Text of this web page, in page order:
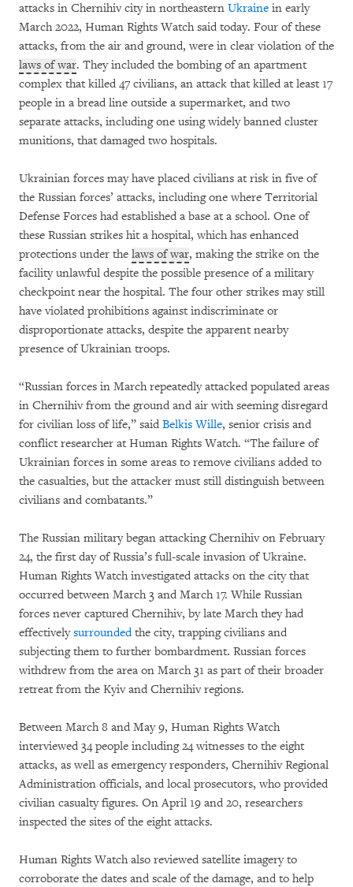
attacks in Chernihiv city in northeastern Ukraine in early
March 2022, Human Rights Watch said today. Four of these
attacks, from the air and ground, were in clear violation of the
laws of war. They included the bombing of an apartment
complex that killed 47 civilians, an attack that killed at least 17
people in a bread line outside a supermarket, and two
separate attacks, including one using widely banned cluster
munitions, that damaged two hospitals.
Ukrainian forces may have placed civilians at risk in five of
the Russian forces’ attacks, including one where Territorial
Defense Forces had established a base at a school. One of
these Russian strikes hit a hospital, which has enhanced
protections under the laws of war, making the strike on the
facility unlawful despite the possible presence of a military
checkpoint near the hospital. The four other strikes may still
have violated prohibitions against indiscriminate or
disproportionate attacks, despite the apparent nearby
presence of Ukrainian troops.
“Russian forces in March repeatedly attacked populated areas
in Chernihiv from the ground and air with seeming disregard
for civilian loss of life,” said Belkis Wille, senior crisis and
conflict researcher at Human Rights Watch. “The failure of
Ukrainian forces in some areas to remove civilians added to
the casualties, but the attacker must still distinguish between
civilians and combatants.”
The Russian military began attacking Chernihiv on February
24, the first day of Russia’s full-scale invasion of Ukraine.
Human Rights Watch investigated attacks on the city that
occurred between March 3 and March 17. While Russian
forces never captured Chernihiv, by late March they had
effectivelysurroundedthe city, trapping civilians and
subjecting them to further bombardment. Russian forces
withdrew from the area on March 31 as part of their broader
retreat from the Kyiv and Chernihiv regions.
Between March 8 and May 9, Human Rights Watch
interviewed 34 people including 24 witnesses to the eight
attacks, as well as emergency responders, Chernihiv Regional
Administration officials, and local prosecutors, who provided
civilian casualty figures. On April 19 and 20, researchers
inspected the sites of the eight attacks.
Human Rights Watch also reviewed satellite imagery to
corroborate the dates and scale of the damage, and to help